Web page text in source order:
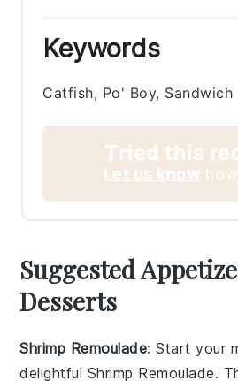
Keywords
Catfish, Po' Boy, Sandwich
Tried this
Let us know
Suggested
Desserts
Shrimp Remoulade: Start your
delightful Shrimp Remoulade.